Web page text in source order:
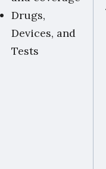
Drugs,
Devices, and
Tests